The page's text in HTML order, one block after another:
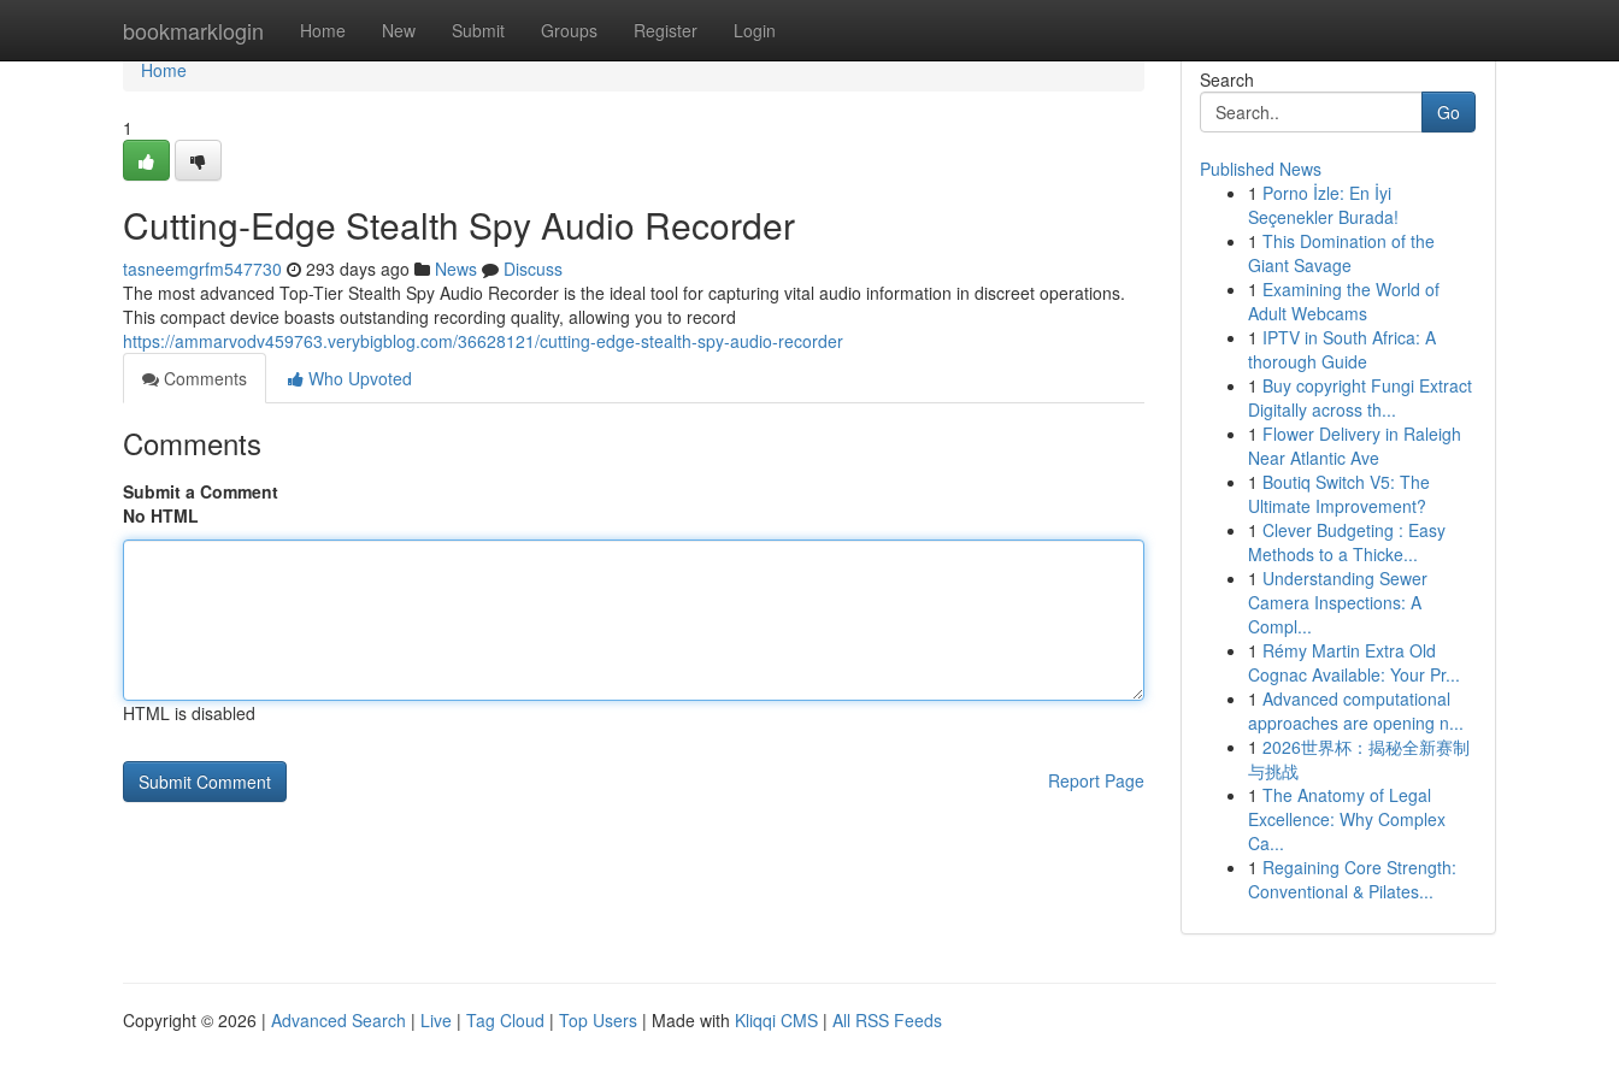
bookmarklogin Home New Submit Groups Register Login
Home
Home
1
Cutting-Edge Stealth Spy Audio Recorder
tasneemgrfm547730 293 days ago News
Discuss
The most advanced Top-Tier Stealth Spy Audio Recorder is the ideal tool for capturing vital audio information in discreet operations.
This compact device boasts outstanding recording quality, allowing you to record
https://ammarvodv459763.verybigblog.com/36628121/cutting-edge-stealth-spy-audio-recorder
Comments
Who Upvoted
Comments
Submit a Comment
No HTML
HTML is disabled
Report Page
Search
Go
Published News
1 Porno İzle: En İyi
Seçenekler Burada!
1 This Domination of the
Giant Savage
1 Examining the World of
Adult Webcams
1 IPTV in South Africa: A
thorough Guide
1 Buy copyright Fungi Extract
Digitally across th...
1 Flower Delivery in Raleigh
Near Atlantic Ave
1 Boutiq Switch V5: The
Ultimate Improvement?
1 Clever Budgeting : Easy
Methods to a Thicke...
1 Understanding Sewer
Camera Inspections: A
Compl...
1 Rémy Martin Extra Old
Cognac Available: Your Pr...
1 Advanced computational
approaches are opening n...
1 2026世界杯：揭秘全新赛制
与挑战
1 The Anatomy of Legal
Excellence: Why Complex
Ca...
1 Regaining Core Strength:
Conventional & Pilates...
Copyright © 2026 | Advanced Search | Live | Tag Cloud | Top Users | Made with Kliqqi CMS | All RSS Feeds